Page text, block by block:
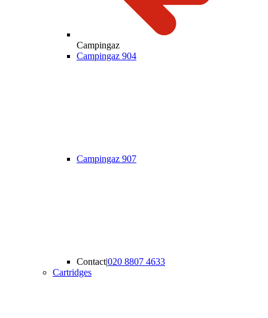
Campingaz
Campingaz 904
Campingaz 907
Contact|020 8807 4633
Cartridges